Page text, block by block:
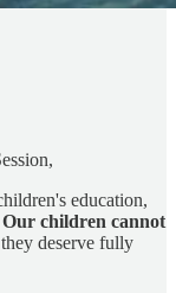
education,
Our children cannot
deserve fully